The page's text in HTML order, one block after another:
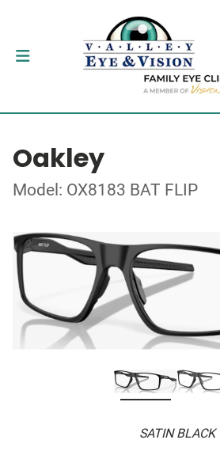
Oakley
Model: OX8183 BAT FLIP
SATIN BLACK